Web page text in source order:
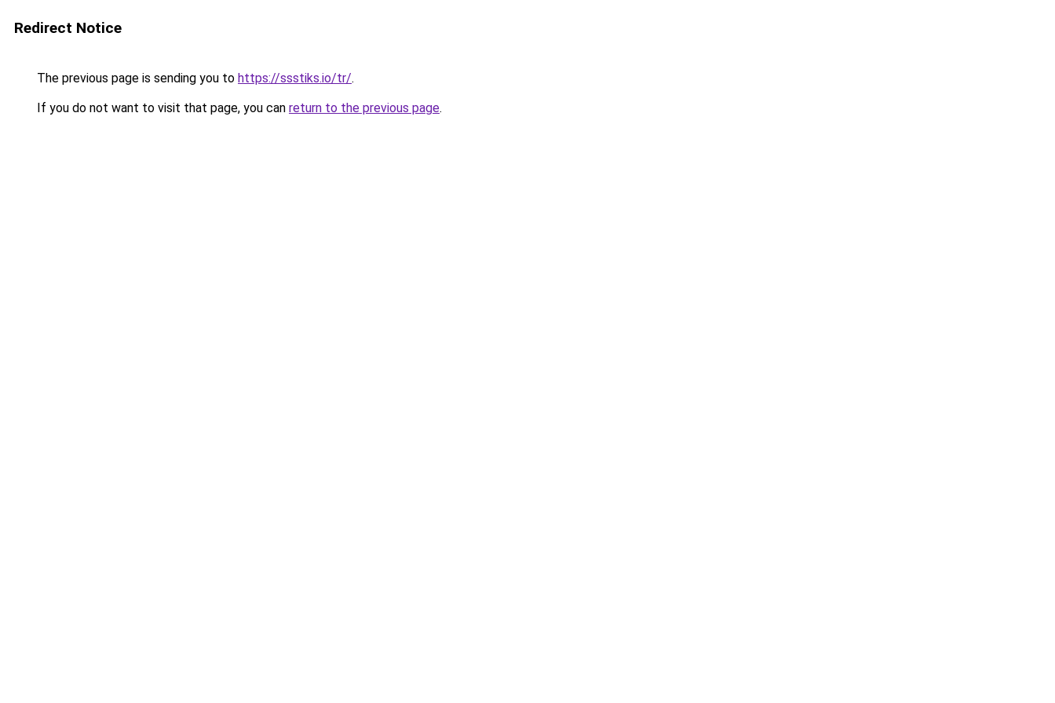
Redirect Notice
The previous page is sending you to https://ssstiks.io/tr/.
If you do not want to visit that page, you can return to the previous page.